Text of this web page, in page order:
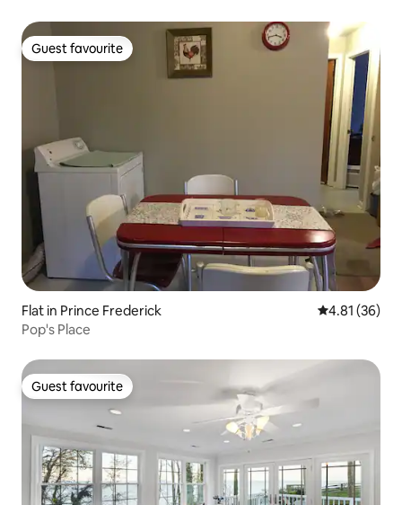
Guest favourite
Guest favourite
Flat in Prince Frederick 4.81 out of 5
4.81 (36)
Pop's Place
Guest favourite
Guest favourite